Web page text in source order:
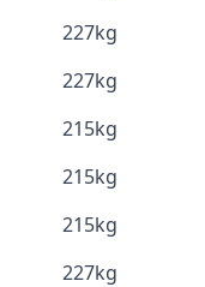
227kg
227kg
215kg
215kg
215kg
227kg